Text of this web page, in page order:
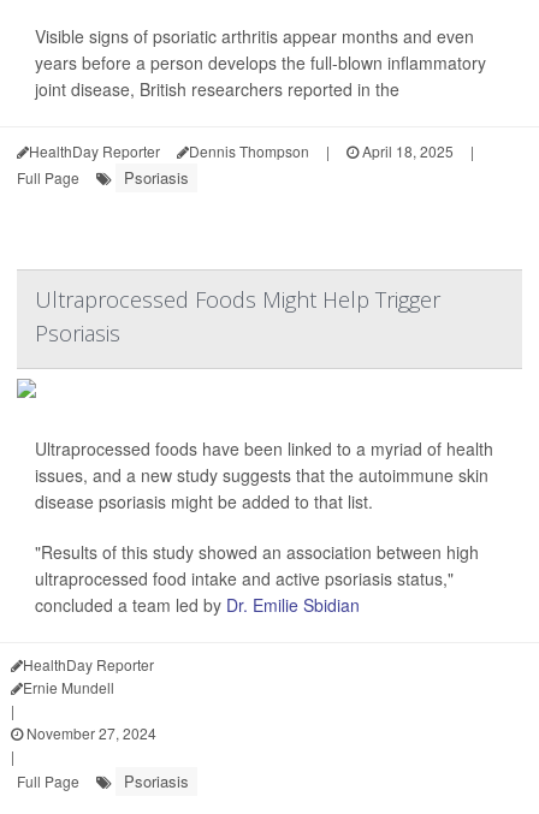
Visible signs of psoriatic arthritis appear months and even
years before a person develops the full-blown inflammatory
joint disease, British researchers reported in the
HealthDay Reporter Dennis Thompson | April 18, 2025
|
Full Page
Psoriasis
Ultraprocessed Foods Might Help Trigger
Psoriasis
Ultraprocessed foods have been linked to a myriad of health
issues, and a new study suggests that the autoimmune skin
disease psoriasis might be added to that list.
"Results of this study showed an association between high
ultraprocessed food intake and active psoriasis status,"
concluded a team led by Dr. Emilie Sbidian
HealthDay Reporter
Ernie Mundell
|
November 27, 2024
|
Full Page
Psoriasis